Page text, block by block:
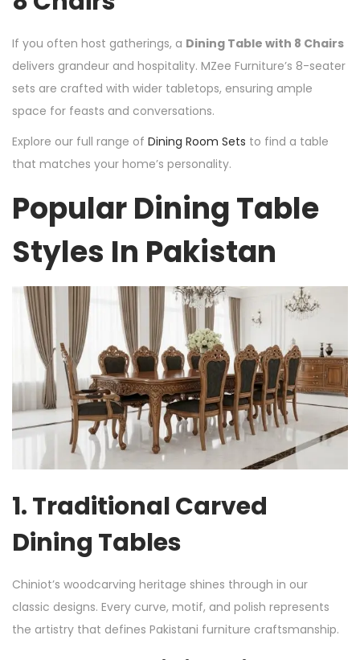
If you often host gatherings, a Dining Table with 8 Chairs
delivers grandeur and hospitality. MZee Furniture’s 8-seater
sets are crafted with wider tabletops, ensuring ample
space for feasts and conversations.
Explore our full range of Dining Room Sets to find a table
that matches your home’s personality.
Popular Dining Table
Styles In Pakistan
1.Traditional Carved
Dining Tables
Chiniot’s woodcarving heritage shines through in our
classic designs. Every curve, motif, and polish represents
the artistry that defines Pakistani furniture craftsmanship.